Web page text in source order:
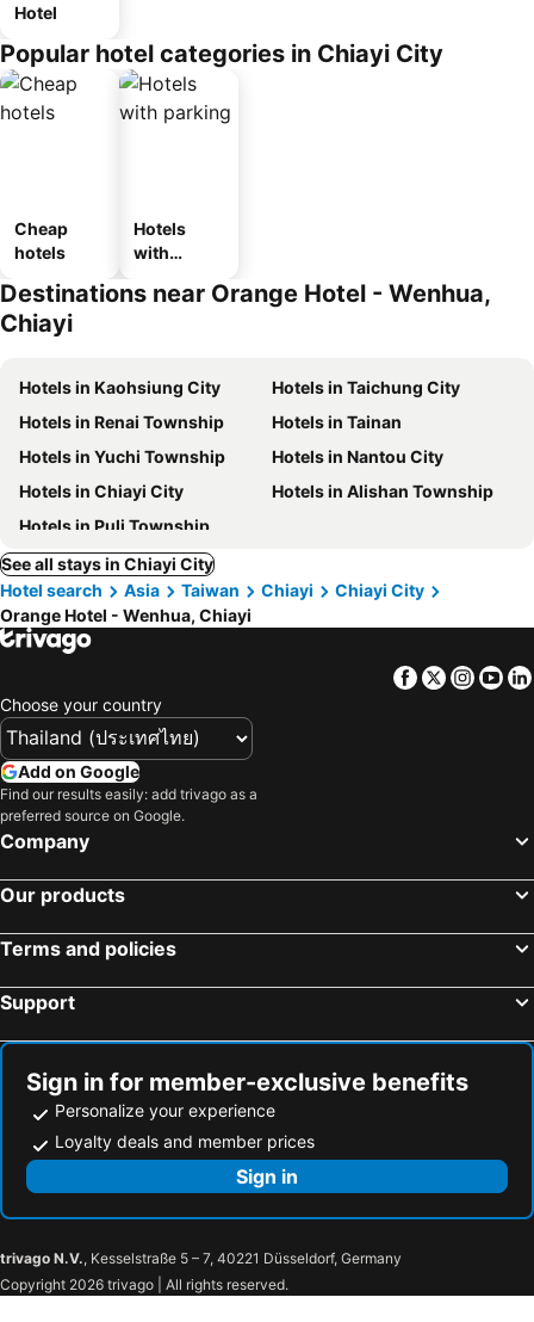
Hotel
Popular hotel categories in Chiayi City
Cheap
hotels
Hotels
with
Destinations near Orange Hotel - Wenhua,
Chiayi
Hotels in Kaohsiung City
Hotels in Taichung City
Hotels in Renai Township
Hotels in Tainan
Hotels in Yuchi Township
Hotels in Nantou City
Hotels in Chiayi City
Hotels in Alishan Township
Hotels in Puli Township
See all stays in Chiayi City
Hotel search
Asia Taiwan Chiayi
Chiayi City
Orange Hotel - Wenhua, Chiayi
Facebook
Twitter
Choose your country
Add on Google
Find our results easily: add trivago as a
preferred source on Google.
Company
Our products
Terms and policies
Support
Sign in for member-exclusive benefits
Personalize your experience
Loyalty deals and member prices
Sign in
trivago N.V., Kesselstraße 5 – 7, 40221 Düsseldorf, Germany
Copyright 2026 trivago | All rights reserved.